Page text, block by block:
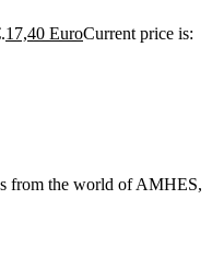
17,40 EuroCurrent price is:
from the world of AMHES,